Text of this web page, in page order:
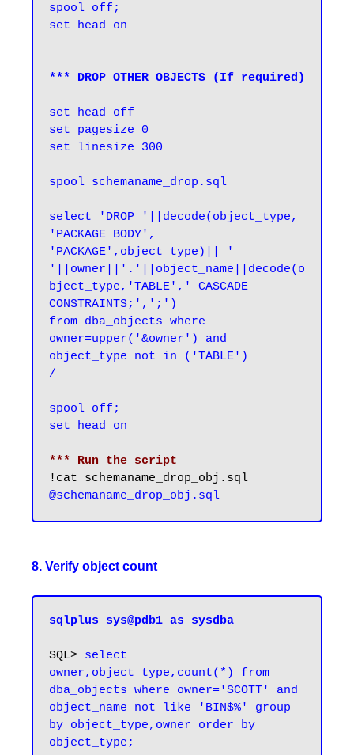
spool off;
set head on
*** DROP OTHER OBJECTS (If required)
set head off
set pagesize 0
set linesize 300
spool schemaname_drop.sql
select 'DROP '||decode(object_type,
'PACKAGE BODY',
'PACKAGE',object_type)|| '
'||owner||'.'||object_name||decode(o
bject_type,'TABLE',' CASCADE
CONSTRAINTS;',';')
from dba_objects where
owner=upper('&owner') and
object_type not in ('TABLE')
/
spool off;
set head on
*** Run the script
8. Verify object count
sqlplus sys@pdb1 as sysdba
SQL> select
owner,object_type,count(*) from
dba_objects where owner='SCOTT' and
object_name not like 'BIN$%' group
by object_type,owner order by